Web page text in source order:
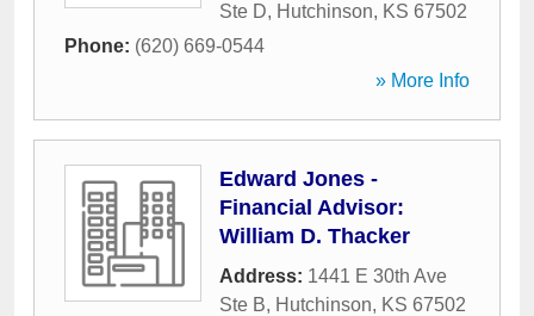
Ste D, Hutchinson, KS 67502
Phone: (620) 669-0544
» More Info
Edward Jones -
Financial Advisor:
William D. Thacker
Address: 1441 E 30th Ave
Ste B, Hutchinson, KS 67502